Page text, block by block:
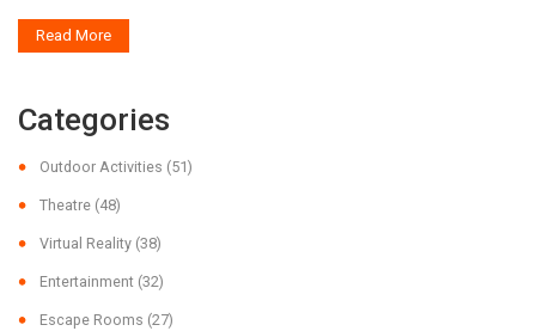
true blockbuster with plenty of numbers and context.
Read More
Categories
Outdoor Activities (51)
Theatre (48)
Virtual Reality (38)
Entertainment (32)
Escape Rooms (27)